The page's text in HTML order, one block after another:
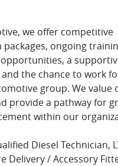
we offer competitive
ongoing
a
the chance to work
group. We value
provide a pathway for
within our
Diesel Technician,
Delivery / Accessory